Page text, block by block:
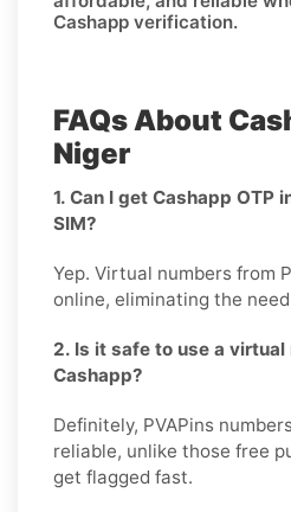
Cashapp verification.
FAQs About
Niger
1. Can I get Cashapp OTP
SIM?
Yep. Virtual numbers from
online, eliminating the
2. Is it safe to use a
Cashapp?
Definitely, PVAPins
reliable, unlike those free
get flagged fast.